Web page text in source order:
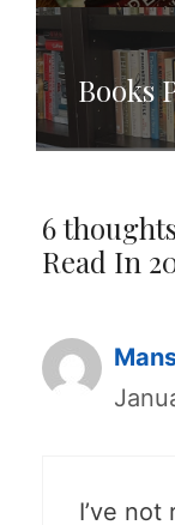
Books
6
Read In
I’ve